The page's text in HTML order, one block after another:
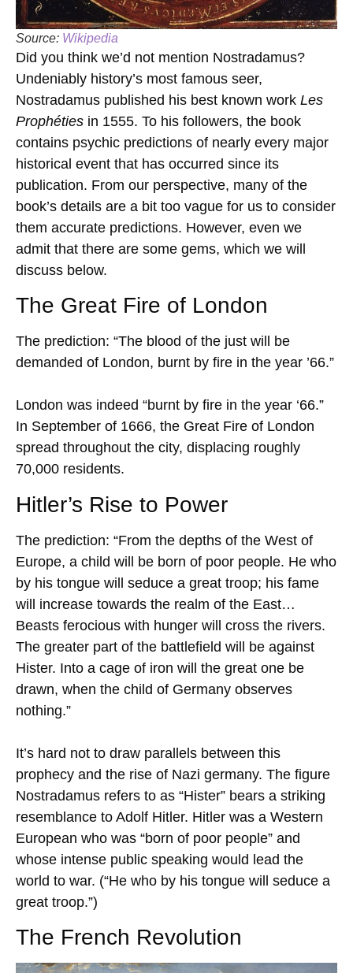
Source: Wikipedia
Did you think we’d not mention Nostradamus?
Undeniably history’s most famous seer,
Nostradamus published his best known work Les
Prophéties in 1555. To his followers, the book
contains psychic predictions of nearly every major
historical event that has occurred since its
publication. From our perspective, many of the
book’s details are a bit too vague for us to consider
them accurate predictions. However, even we
admit that there are some gems, which we will
discuss below.
The Great Fire of London
The prediction: “The blood of the just will be
demanded of London, burnt by fire in the year ’66.”
London was indeed “burnt by fire in the year ‘66.”
In September of 1666, the Great Fire of London
spread throughout the city, displacing roughly
70,000 residents.
Hitler’s Rise to Power
The prediction: “From the depths of the West of
Europe, a child will be born of poor people. He who
by his tongue will seduce a great troop; his fame
will increase towards the realm of the East…
Beasts ferocious with hunger will cross the rivers.
The greater part of the battlefield will be against
Hister. Into a cage of iron will the great one be
drawn, when the child of Germany observes
nothing.”
It’s hard not to draw parallels between this
prophecy and the rise of Nazi germany. The figure
Nostradamus refers to as “Hister” bears a striking
resemblance to Adolf Hitler. Hitler was a Western
European who was “born of poor people” and
whose intense public speaking would lead the
world to war. (“He who by his tongue will seduce a
great troop.”)
The French Revolution